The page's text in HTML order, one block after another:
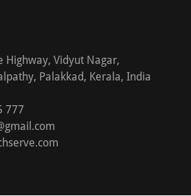
Highway, Vidyut Nagar,
Palakkad, Kerala, India
777